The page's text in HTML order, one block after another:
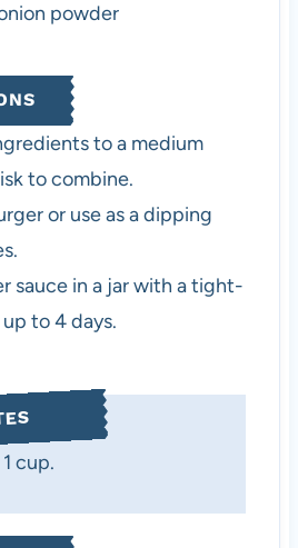
powder
to a medium
to combine.
or use as a dipping
sauce in a jar with a tight-
to 4 days.
cup.